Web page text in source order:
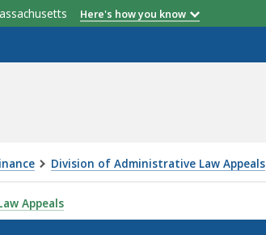
Here's how you know
Division of Administrative Law Appeals
PROCEEDINGS, IS
Appeals